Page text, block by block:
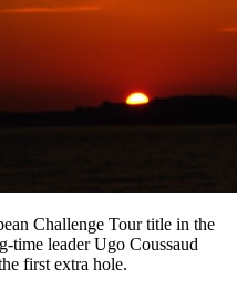
Challenge Tour title in the
time leader Ugo Coussaud
first extra hole.